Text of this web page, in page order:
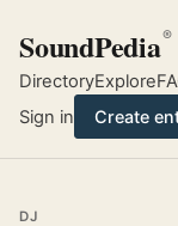
SoundPedia®
DirectoryExplore
Sign in
Create
DJ